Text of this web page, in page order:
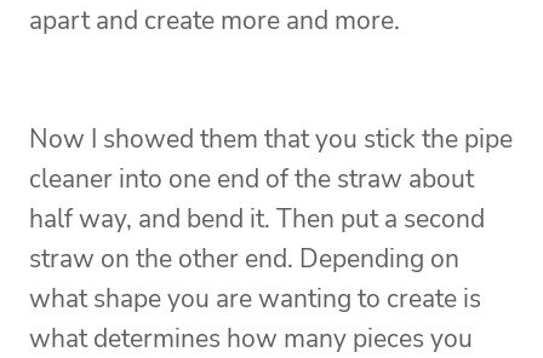
apart and create more and more.
Now I showed them that you stick the pipe
cleaner into one end of the straw about
half way, and bend it. Then put a second
straw on the other end. Depending on
what shape you are wanting to create is
what determines how many pieces you